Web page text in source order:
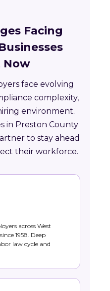
Facing
Now
face evolving
complexity,
environment.
in Preston County
to stay ahead
their workforce.
across West
1958. Deep
law cycle and